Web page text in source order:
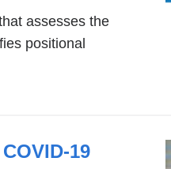
assesses the
positional
19